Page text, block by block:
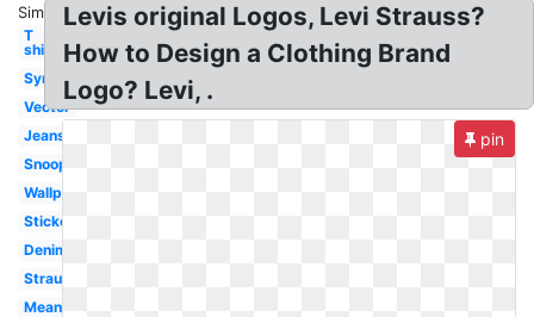
Similar:
T
shirt
Symbol
Vector
Jeans
Snoopy
Wallpaper
Sticker
Denim
Strauss
Meaning
Levis original Logos, Levi Strauss?
How to Design a Clothing Brand
Logo? Levi, .
pin